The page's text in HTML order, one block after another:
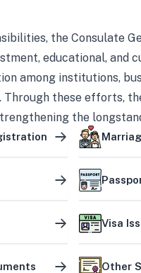
the Consulate
educational, and
among institutions,
Through these efforts,
the
between the two
Visa
Other